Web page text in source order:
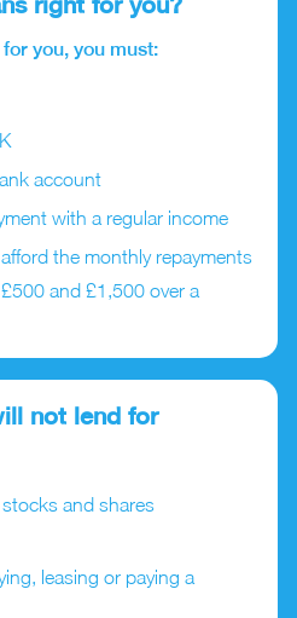
you, you must:
account
with a regular income
the monthly repayments
and £1,500 over a
not lend for
and shares
leasing or paying a